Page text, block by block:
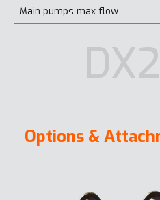
Main pumps max flow
Options &